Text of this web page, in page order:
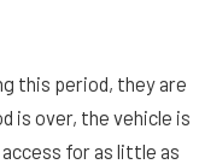
this period, they are
is over, the vehicle is
for as little as